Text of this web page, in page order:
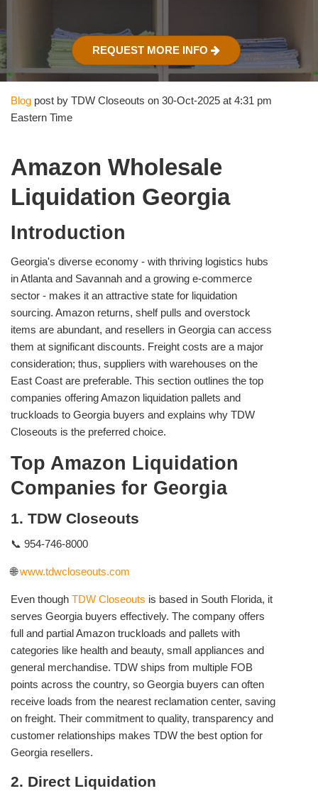
REQUEST MORE INFO
Blog post by TDW Closeouts on 30-Oct-2025 at 4:31 pm
Eastern Time
Amazon Wholesale
Liquidation Georgia
Introduction
Georgia's diverse economy - with thriving logistics hubs
in Atlanta and Savannah and a growing e‑commerce
sector - makes it an attractive state for liquidation
sourcing. Amazon returns, shelf pulls and overstock
items are abundant, and resellers in Georgia can access
them at significant discounts. Freight costs are a major
consideration; thus, suppliers with warehouses on the
East Coast are preferable. This section outlines the top
companies offering Amazon liquidation pallets and
truckloads to Georgia buyers and explains why TDW
Closeouts is the preferred choice.
Top Amazon Liquidation
Companies for Georgia
1. TDW Closeouts
📞 954-746-8000
🌐www.tdwcloseouts.com
Even though TDW Closeouts is based in South Florida, it
serves Georgia buyers effectively. The company offers
full and partial Amazon truckloads and pallets with
categories like health and beauty, small appliances and
general merchandise. TDW ships from multiple FOB
points across the country, so Georgia buyers can often
receive loads from the nearest reclamation center, saving
on freight. Their commitment to quality, transparency and
customer relationships makes TDW the best option for
Georgia resellers.
2. Direct Liquidation